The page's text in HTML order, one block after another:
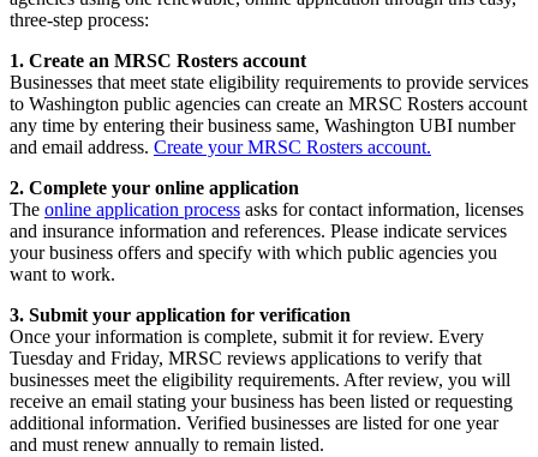
three-step process:
1. Create an MRSC Rosters account
Businesses that meet state eligibility requirements to provide services
to Washington public agencies can create an MRSC Rosters account
any time by entering their business same, Washington UBI number
and email address. Create your MRSC Rosters account.
2. Complete your online application
The online application process asks for contact information, licenses
and insurance information and references. Please indicate services
your business offers and specify with which public agencies you
want to work.
3. Submit your application for verification
Once your information is complete, submit it for review. Every
Tuesday and Friday, MRSC reviews applications to verify that
businesses meet the eligibility requirements. After review, you will
receive an email stating your business has been listed or requesting
additional information. Verified businesses are listed for one year
and must renew annually to remain listed.